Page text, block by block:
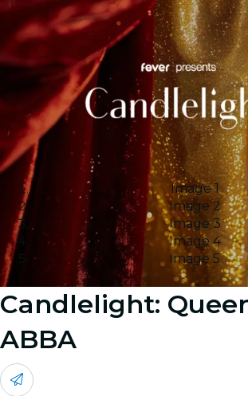
Image 1
Image 2
Image 3
Image 4
Image 5
Candlelight:
ABBA